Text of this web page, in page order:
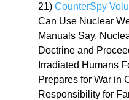
21)CounterSpy
Can Use Nuclear
Manuals Say,
Doctrine and
Irradiated Humans
Prepares for War in
Responsibility for